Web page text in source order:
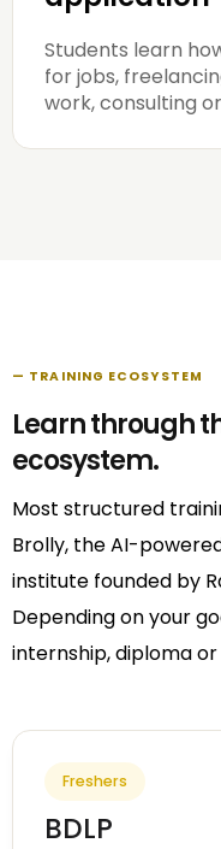
Students learn
for jobs,
work, consulting
— TRAINING ECOSYSTEM
Learn through
ecosystem.
Most structured
Brolly, the AI-
institute founded by
Depending on your
internship, diploma
Freshers
BDLP